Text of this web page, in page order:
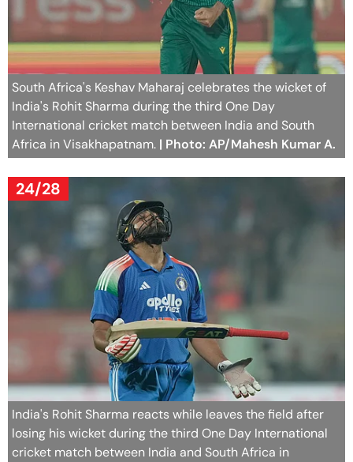
South Africa's Keshav Maharaj celebrates the wicket of
India's Rohit Sharma during the third One Day
International cricket match between India and South
Africa in Visakhapatnam. | Photo: AP/Mahesh Kumar A.
24/28
India's Rohit Sharma reacts while leaves the field after
losing his wicket during the third One Day International
cricket match between India and South Africa in